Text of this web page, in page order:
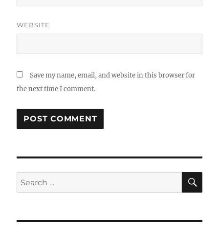
WEBSITE
Save my name, email, and website in this browser for
the next time I comment.
Search
for: